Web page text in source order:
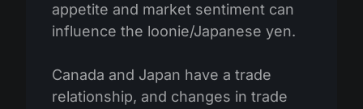
appetite and market sentiment can
influence the loonie/Japanese yen.
Canada and Japan have a trade
relationship, and changes in trade